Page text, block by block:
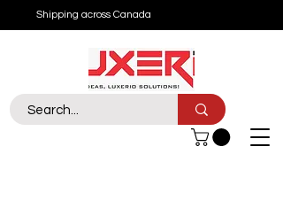
Shipping across Canada